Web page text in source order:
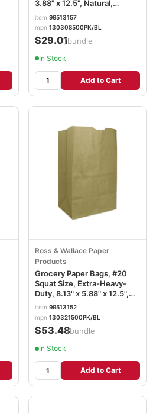
3.88" x 12.5", Natural,
500/Bundle BAGGX8500
item 99513157
mpn 130308500PK/BL
$29.01/bundle
In Stock
Add to Cart
Ross & Wallace Paper
Products
Grocery Paper Bags, #20
Squat Size, Extra-Heavy-
Duty, 8.13" x 5.88" x 12.5",
Natural, 500/Bundle
BAGGX2060S
item 99513152
mpn 130321500PK/BL
$53.48/bundle
In Stock
Add to Cart